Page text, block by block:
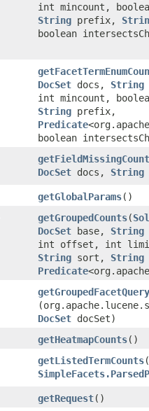
int mincount,
String prefix,
boolean
DocSet docs, String
int mincount,
String prefix,
Predicate
boolean
getFieldMissingCount
DocSet docs, String
getGlobalParams()
getGroupedCounts​(
DocSet base, String
int offset, int limit,
String sort, String
Predicate
DocSet docSet)
getHeatmapCounts()
getListedTermCounts​(
getRequest()